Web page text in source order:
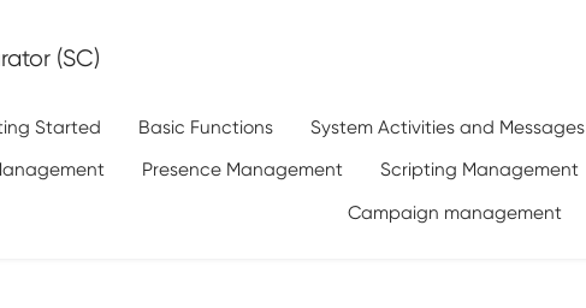
(SC)
Started Basic Functions System Activities and Messages
Presence Management Scripting Management
Campaign management